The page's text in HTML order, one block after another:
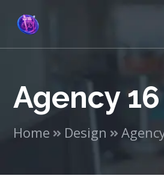
Agency 16
Home Design